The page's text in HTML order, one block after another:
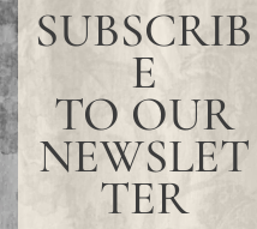
SUBSCRIB
E
TO OUR
NEWSLET
TER